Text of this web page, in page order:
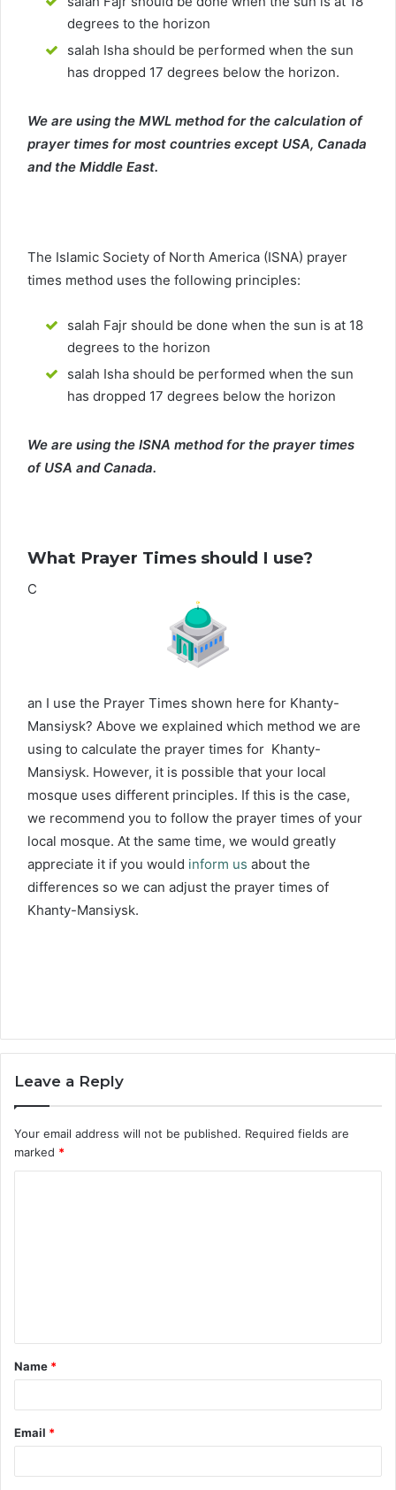
degrees to the horizon
salah Isha should be performed when the sun
has dropped 17 degrees below the horizon.
We are using the MWL method for the calculation of
prayer times for most countries except USA, Canada
and the Middle East.
The Islamic Society of North America (ISNA) prayer
times method uses the following principles:
salah Fajr should be done when the sun is at 18
degrees to the horizon
salah Isha should be performed when the sun
has dropped 17 degrees below the horizon
We are using the ISNA method for the prayer times
of USA and Canada.
What Prayer Times should I use?
C
an I use the Prayer Times shown here for Khanty-
Mansiysk? Above we explained which method we are
using to calculate the prayer times for Khanty-
Mansiysk. However, it is possible that your local
mosque uses different principles. If this is the case,
we recommend you to follow the prayer times of your
local mosque. At the same time, we would greatly
appreciate it if you would inform us about the
differences so we can adjust the prayer times of
Khanty-Mansiysk.
Leave a Reply
Your email address will not be published. Required fields are
marked *
Name *
Email *